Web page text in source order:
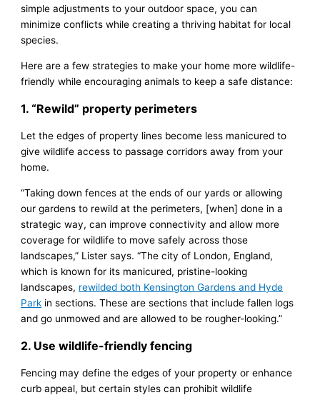
simple adjustments to your outdoor space, you can
minimize conflicts while creating a thriving habitat for local
species.
Here are a few strategies to make your home more wildlife-
friendly while encouraging animals to keep a safe distance:
1. “Rewild” property perimeters
Let the edges of property lines become less manicured to
give wildlife access to passage corridors away from your
home.
“Taking down fences at the ends of our yards or allowing
our gardens to rewild at the perimeters, [when] done in a
strategic way, can improve connectivity and allow more
coverage for wildlife to move safely across those
landscapes,” Lister says. “The city of London, England,
which is known for its manicured, pristine-looking
landscapes, rewilded both Kensington Gardens and Hyde
Park in sections. These are sections that include fallen logs
and go unmowed and are allowed to be rougher-looking.”
2. Use wildlife-friendly fencing
Fencing may define the edges of your property or enhance
curb appeal, but certain styles can prohibit wildlife